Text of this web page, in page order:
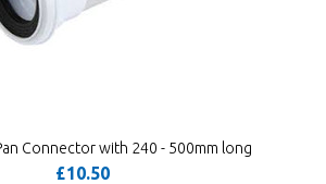
Connector with 240 - 500mm long
£10.50